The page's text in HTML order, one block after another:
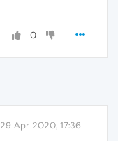
0
29 Apr 2020, 17:36